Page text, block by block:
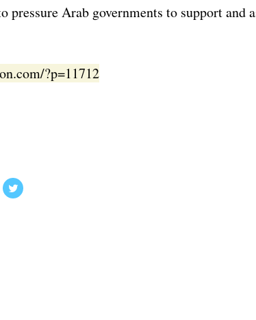
pressure Arab governments to support and
?p=11712